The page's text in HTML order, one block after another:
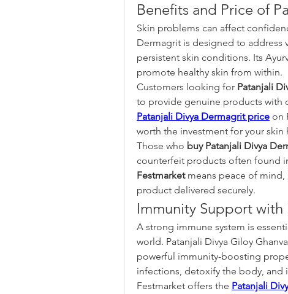
Benefits and Price of
Skin problems can affect
Dermagrit is designed to address
persistent skin conditions. Its
promote healthy skin from within.
Customers looking for Patanjali
Patanjali Divya Dermagrit price on
worth the investment for your skin
Those who buy Patanjali Divya
Festmarket means peace of mind,
product delivered securely.
Immunity Support with
A strong immune system is
world. Patanjali Divya Giloy
powerful immunity-boosting
infections, detoxify the body, and
Festmarket offers the Patanjali